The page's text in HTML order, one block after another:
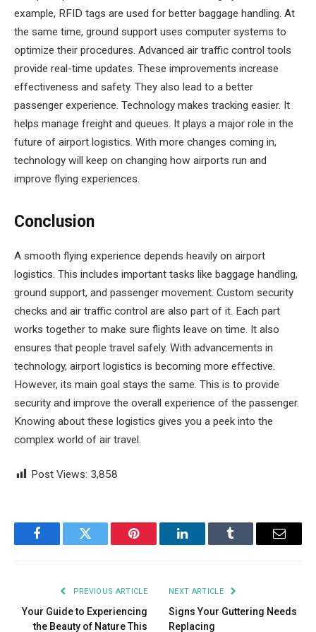
example, RFID tags are used for better baggage handling. At
the same time, ground support uses computer systems to
optimize their procedures. Advanced air traffic control tools
provide real-time updates. These improvements increase
effectiveness and safety. They also lead to a better
passenger experience. Technology makes tracking easier. It
helps manage freight and queues. It plays a major role in the
future of airport logistics. With more changes coming in,
technology will keep on changing how airports run and
improve flying experiences.
Conclusion
A smooth flying experience depends heavily on airport
logistics. This includes important tasks like baggage handling,
ground support, and passenger movement. Custom security
checks and air traffic control are also part of it. Each part
works together to make sure flights leave on time. It also
ensures that people travel safely. With advancements in
technology, airport logistics is becoming more effective.
However, its main goal stays the same. This is to provide
security and improve the overall experience of the passenger.
Knowing about these logistics gives you a peek into the
complex world of air travel.
Post Views: 3,858
FacebookTwitter Pinterest LinkedInTumblr Email
PREVIOUS ARTICLE
Your Guide to Experiencing
the Beauty of Nature This
NEXT ARTICLE
Signs Your Guttering Needs
Replacing